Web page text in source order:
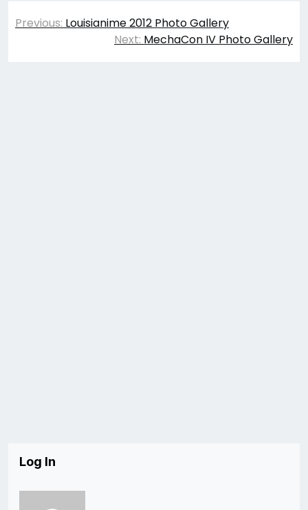
Post
Previous: Louisianime 2012 Photo Gallery
Next: MechaCon IV Photo Gallery
Log In